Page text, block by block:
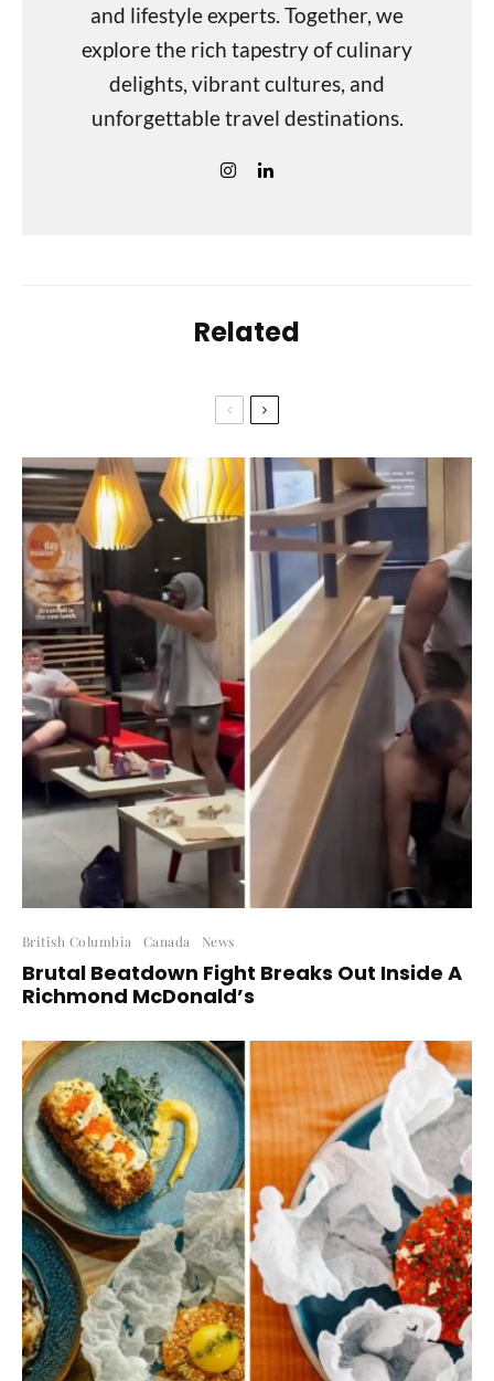
and lifestyle experts. Together, we
explore the rich tapestry of culinary
delights, vibrant cultures, and
unforgettable travel destinations.
Related
British Columbia Canada News
Brutal Beatdown Fight Breaks Out Inside A
Richmond McDonald’s